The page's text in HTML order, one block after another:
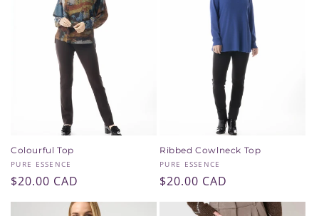
Colourful Top
Vendor:
PURE ESSENCE
Regular
price
$20.00 CAD
Ribbed Cowlneck Top
Vendor:
PURE ESSENCE
Regular
price
$20.00 CAD